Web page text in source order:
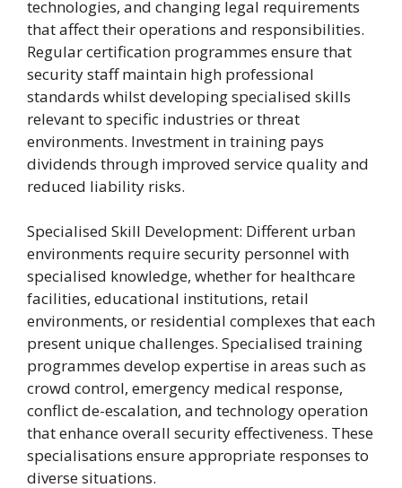
technologies, and changing legal requirements
that affect their operations and responsibilities.
Regular certification programmes ensure that
security staff maintain high professional
standards whilst developing specialised skills
relevant to specific industries or threat
environments. Investment in training pays
dividends through improved service quality and
reduced liability risks.
Specialised Skill Development: Different urban
environments require security personnel with
specialised knowledge, whether for healthcare
facilities, educational institutions, retail
environments, or residential complexes that each
present unique challenges. Specialised training
programmes develop expertise in areas such as
crowd control, emergency medical response,
conflict de-escalation, and technology operation
that enhance overall security effectiveness. These
specialisations ensure appropriate responses to
diverse situations.